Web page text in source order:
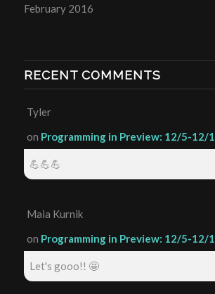
February 2016
RECENT COMMENTS
Tyler
on Programming in Preview: 12/5-12/
💪💪💪
Maia Kurnik
on Programming in Preview: 12/5-12/
Let's gooo!! 🤩